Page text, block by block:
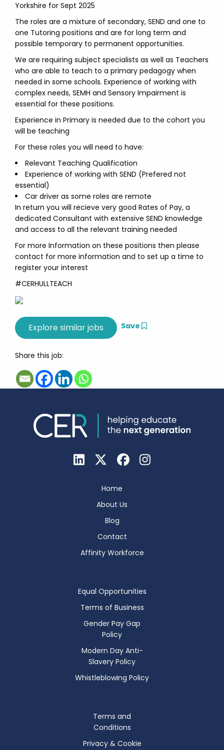
Yorkshire for Sept 2025
The roles are a mixture of secondary, SEND and one to
one Tutoring positions and are for long term and
possible temporary to permanent opportunities.
We are requiring subject specialists as well as Teachers
who are able to teach to a primary pedagogy when
needed in some schools. Experience of working with
complex needs, SEMH and Sensory Impairment is
essential for these positions.
Experience in Primary is needed due to the cohort you
will be teaching
For these roles you will need to have:
Relevant Teaching Qualification
Experience of working with SEND (Prefered not
essential)
Car driver as some roles are remote
In return you will recieve very good Rates of Pay, a
dedicated Consultant with extensive SEND knowledge
and access to all the relevant training needed
For more Information on these positions then please
contact for more information and to set up a time to
register your interest
#CERHULLTEACH
Save
Share this job:
Home
About Us
Blog
Contact
Affinity Workforce
Equal Opportunities
Terms of Business
Gender Pay Gap
Policy
Modern Day Anti-
Slavery Policy
Whistleblowing Policy
Terms and
Conditions
Privacy & Cookie